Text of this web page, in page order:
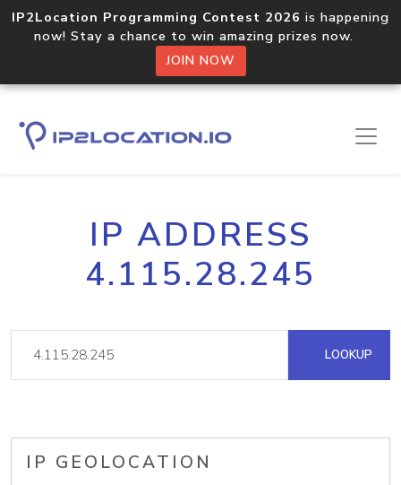
IP2Location Programming Contest 2026 is happening
now! Stay a chance to win amazing prizes now.
JOIN NOW
IP ADDRESS
4.115.28.245
LOOKUP
IP GEOLOCATION